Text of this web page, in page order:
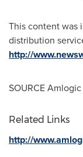
This content was
distribution
http://
SOURCE Amlogic
Related Links
http://